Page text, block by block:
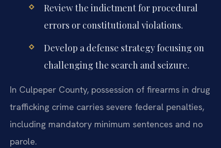
Review the indictment for procedural
errors or constitutional violations.
Develop a defense strategy focusing on
challenging the search and seizure.
In Culpeper County, possession of firearms in drug
trafficking crime carries severe federal penalties,
including mandatory minimum sentences and no
parole.